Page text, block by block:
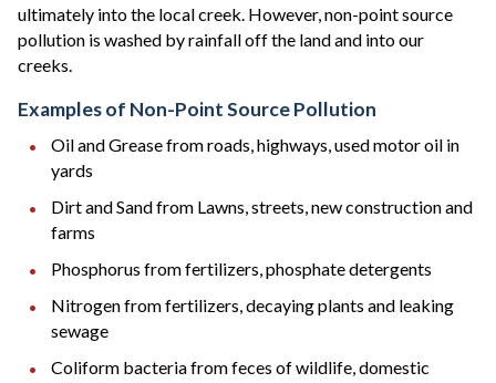
ultimately into the local creek. However, non-point source
pollution is washed by rainfall off the land and into our
creeks.
Examples of Non-Point Source Pollution
Oil and Grease from roads, highways, used motor oil in
yards
Dirt and Sand from Lawns, streets, new construction and
farms
Phosphorus from fertilizers, phosphate detergents
Nitrogen from fertilizers, decaying plants and leaking
sewage
Coliform bacteria from feces of wildlife, domestic